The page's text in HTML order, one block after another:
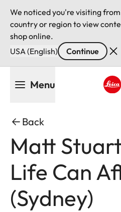
We noticed you're visiting from
country or region to view
shop online.
USA (English)
Continue
Menu
Back
Matt
Life Can
(Sydney)